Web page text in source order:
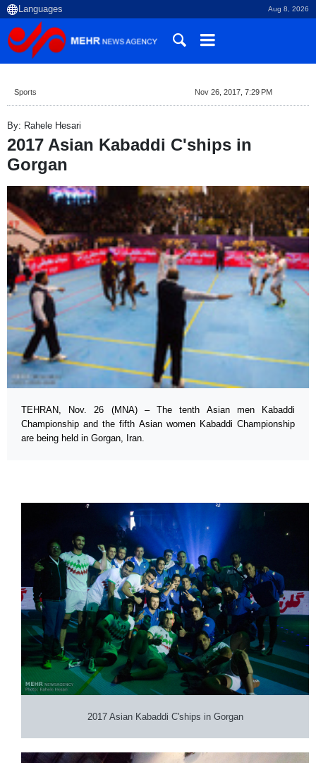
Aug 8, 2026
Sports Nov 26, 2017, 7:29 PM
By: Rahele Hesari
2017 Asian Kabaddi C'ships in
Gorgan
TEHRAN, Nov. 26 (MNA) – The tenth Asian men Kabaddi
Championship and the fifth Asian women Kabaddi Championship
are being held in Gorgan, Iran.
2017 Asian Kabaddi C'ships in Gorgan